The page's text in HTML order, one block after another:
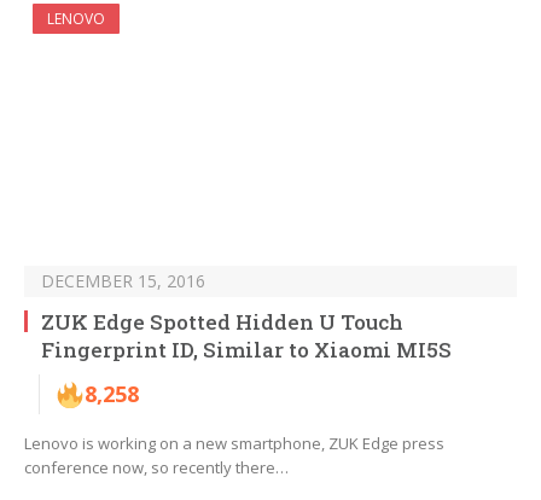
LENOVO
DECEMBER 15, 2016
ZUK Edge Spotted Hidden U Touch
Fingerprint ID, Similar to Xiaomi MI5S
8,258
Lenovo is working on a new smartphone, ZUK Edge press
conference now, so recently there…